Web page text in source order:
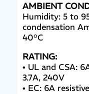
AMBIENT
Humidity: 5 to
condensation
40°C
RATING:
• UL and CSA:
3.7A, 240V
• EC: 6A